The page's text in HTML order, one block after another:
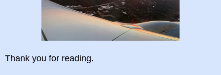
Thank you for reading.